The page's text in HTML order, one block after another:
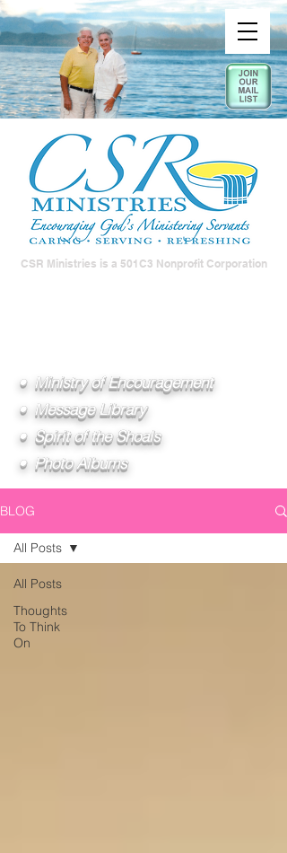
CSR Ministries is a 501C3 Nonprofit Corporation
• Ministry of Encouragement
• Message Library
• Spirit of the Shoals
• Photo Albums
BLOG
All Posts
Thoughts
To Think
On
All Posts